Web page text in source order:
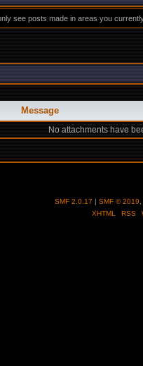
see posts made in areas you
Message
No attachments have
SMF 2.0.17 | SMF © 2019
XHTML
RSS